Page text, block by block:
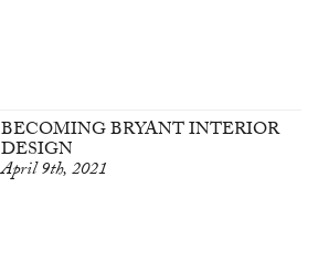
BECOMING BRYANT INTERIOR
DESIGN
April 9th, 2021